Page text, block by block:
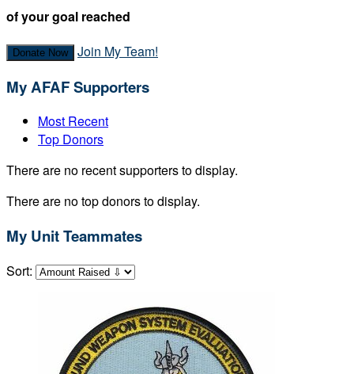
of your goal reached
Donate Now Join My Team!
My AFAF Supporters
Most Recent
Top Donors
There are no recent supporters to display.
There are no top donors to display.
My Unit Teammates
Sort: